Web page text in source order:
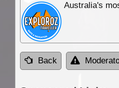
Australia's
Back